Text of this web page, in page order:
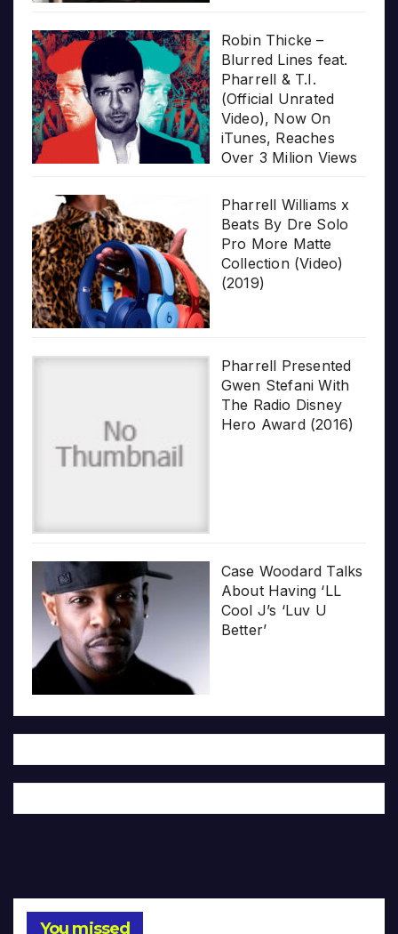
Robin Thicke –
Blurred Lines feat.
Pharrell & T.I.
(Official Unrated
Video), Now On
iTunes, Reaches
Over 3 Milion Views
Pharrell Williams x
Beats By Dre Solo
Pro More Matte
Collection (Video)
(2019)
Pharrell Presented
Gwen Stefani With
The Radio Disney
Hero Award (2016)
Case Woodard Talks
About Having ‘LL
Cool J’s ‘Luv U
Better’
You missed